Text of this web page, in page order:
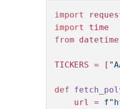
import
import
from datetime
TICKERS = [
def
    url =